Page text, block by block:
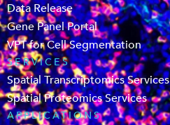
Data Release
Gene Panel Portal
VPT for Cell Segmentation
SERVICES
Spatial Transcriptomics Services
Spatial Proteomics Services
APPLICATIONS